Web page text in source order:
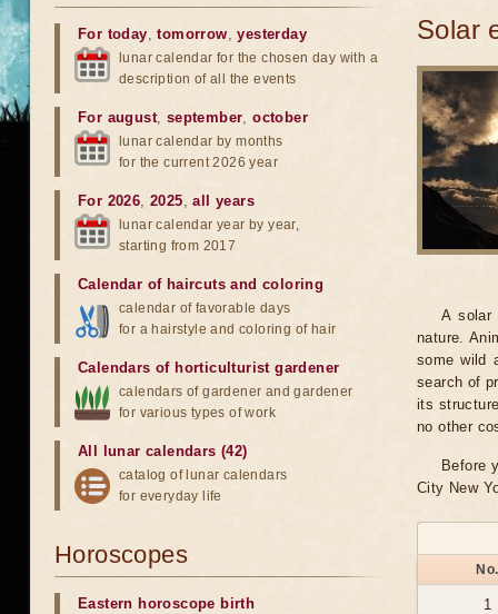
Solar
A solar
nature.
some wild
search of
its
no other
Before
City New
No.
1
For today,tomorrow,yesterday
lunar calendar for the chosen day with a
description of all the events
For august, september,october
lunar calendar by months
for the current 2026 year
For 2026,2025,all years
lunar calendar year by year,
starting from 2017
Calendar of haircuts and coloring
calendar of favorable days
for a hairstyle and coloring of hair
Calendars of horticulturist gardener
calendars of gardener and gardener
for various types of work
All lunar calendars (42)
catalog of lunar calendars
for everyday life
Horoscopes
Eastern horoscope birth